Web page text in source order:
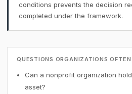
conditions prevents the decision
completed under the framework.
QUESTIONS ORGANIZATIONS
Can a nonprofit organization
asset?